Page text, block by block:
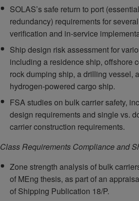
SOLAS’s safe return to port
redundancy) requirements for
verification and in-service
Ship design risk assessment for
including a residence ship, offshore
rock dumping ship, a drilling vessel,
hydrogen-powered cargo ship.
FSA studies on bulk carrier safety,
design requirements and single vs.
carrier construction requirements.
Class Requirements Compliance and
Zone strength analysis of bulk
of MEng thesis, as part of an
of Shipping Publication 18/P.